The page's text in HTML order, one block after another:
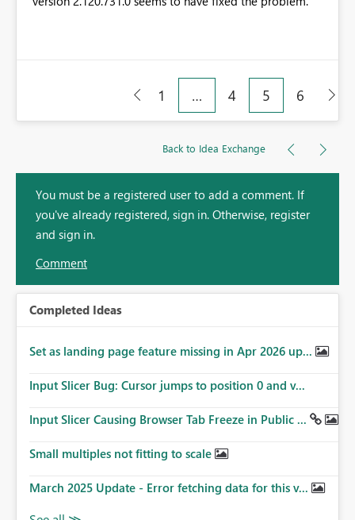
1 … 4 5 6
Back to Idea Exchange
You must be a registered user to add a comment. If
you've already registered, sign in. Otherwise, register
and sign in.
Comment
Completed Ideas
Set as landing page feature missing in Apr 2026 up...
Input Slicer Bug: Cursor jumps to position 0 and v...
Input Slicer Causing Browser Tab Freeze in Public ...
Small multiples not fitting to scale
March 2025 Update - Error fetching data for this v...